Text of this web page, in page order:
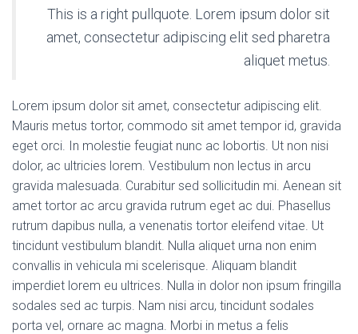
This is a right pullquote. Lorem ipsum dolor sit
amet, consectetur adipiscing elit sed pharetra
aliquet metus.
Lorem ipsum dolor sit amet, consectetur adipiscing elit.
Mauris metus tortor, commodo sit amet tempor id, gravida
eget orci. In molestie feugiat nunc ac lobortis. Ut non nisi
dolor, ac ultricies lorem. Vestibulum non lectus in arcu
gravida malesuada. Curabitur sed sollicitudin mi. Aenean sit
amet tortor ac arcu gravida rutrum eget ac dui. Phasellus
rutrum dapibus nulla, a venenatis tortor eleifend vitae. Ut
tincidunt vestibulum blandit. Nulla aliquet urna non enim
convallis in vehicula mi scelerisque. Aliquam blandit
imperdiet lorem eu ultrices. Nulla in dolor non ipsum fringilla
sodales sed ac turpis. Nam nisi arcu, tincidunt sodales
porta vel, ornare ac magna. Morbi in metus a felis